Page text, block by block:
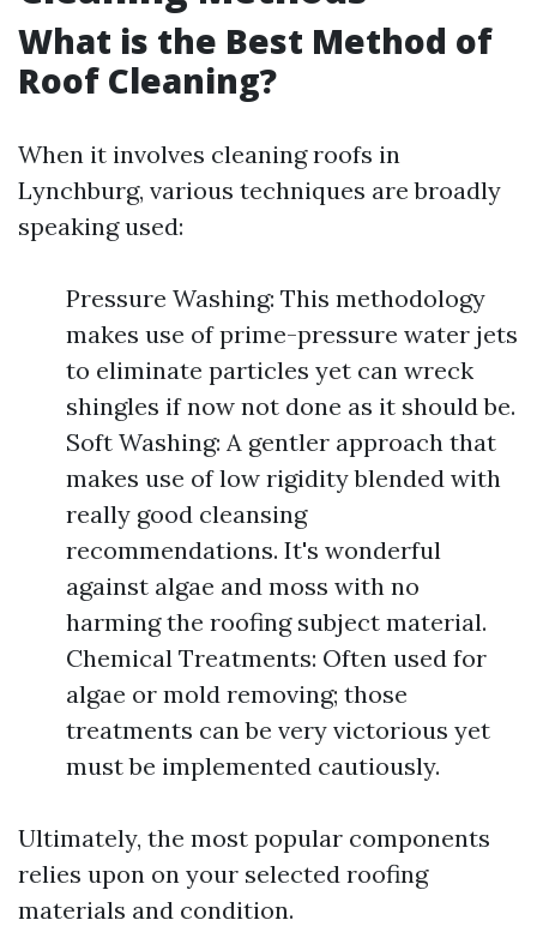
What is the Best Method of
Roof Cleaning?
When it involves cleaning roofs in
Lynchburg, various techniques are broadly
speaking used:
Pressure Washing: This methodology
makes use of prime-pressure water jets
to eliminate particles yet can wreck
shingles if now not done as it should be.
Soft Washing: A gentler approach that
makes use of low rigidity blended with
really good cleansing
recommendations. It's wonderful
against algae and moss with no
harming the roofing subject material.
Chemical Treatments: Often used for
algae or mold removing; those
treatments can be very victorious yet
must be implemented cautiously.
Ultimately, the most popular components
relies upon on your selected roofing
materials and condition.